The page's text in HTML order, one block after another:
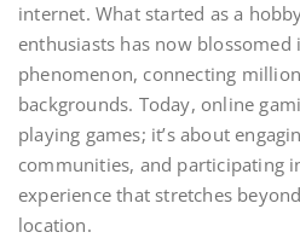
internet. What started as a
enthusiasts has now blossomed
phenomenon, connecting
backgrounds. Today, online
playing games; it’s about
communities, and participating
experience that stretches
location.